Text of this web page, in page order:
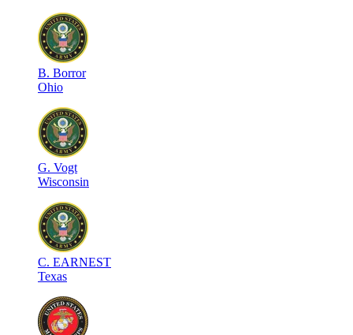
B. Borror
Ohio
G. Vogt
Wisconsin
C. EARNEST
Texas